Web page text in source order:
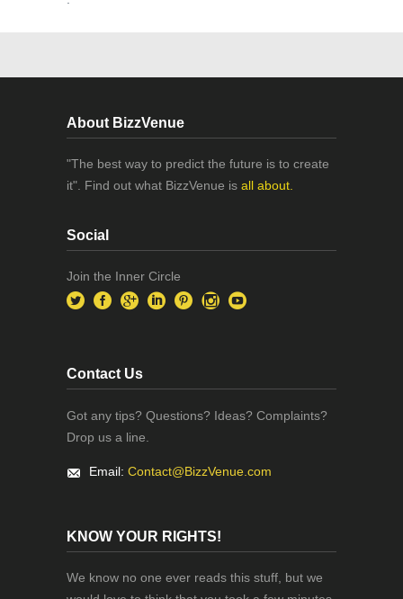
About BizzVenue
"The best way to predict the future is to create
it". Find out what BizzVenue is all about.
Social
Join the Inner Circle
Contact Us
Got any tips? Questions? Ideas? Complaints?
Drop us a line.
Email: Contact@BizzVenue.com
KNOW YOUR RIGHTS!
We know no one ever reads this stuff, but we